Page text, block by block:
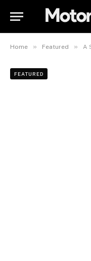
Home » Featured » A
FEATURED